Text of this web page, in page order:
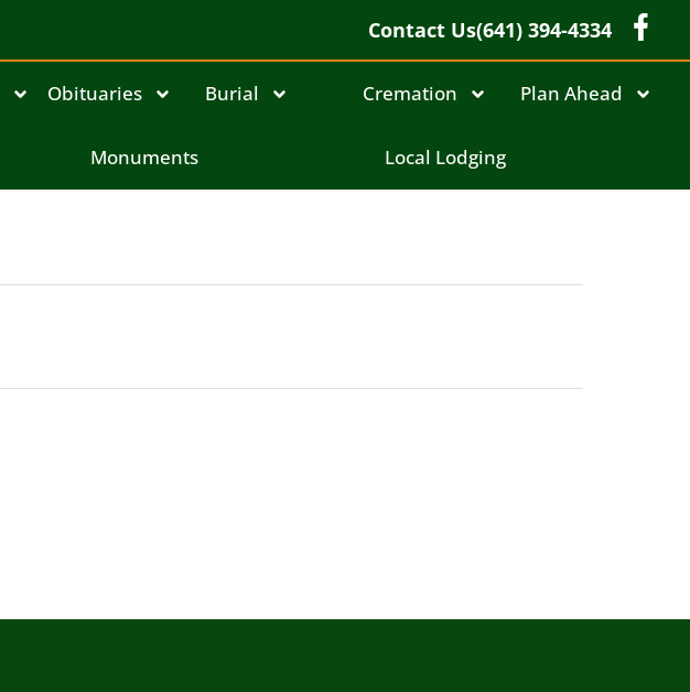
Contact Us(641) 394-4334
Obituaries Burial Cremation Plan Ahead
Monuments Local Lodging